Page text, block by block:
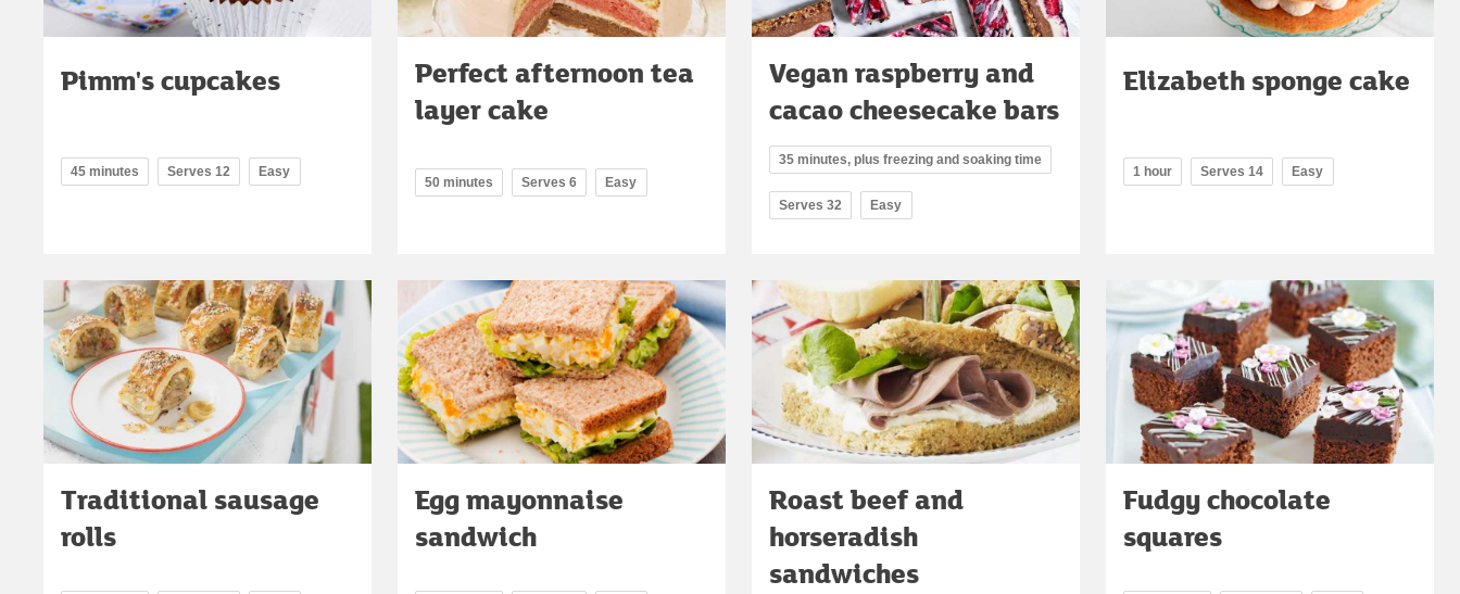
Pimm's cupcakes
45 minutes Serves 12 Easy
Perfect afternoon tea
layer cake
50 minutes Serves 6 Easy
Vegan raspberry and
cacao cheesecake bars
35 minutes, plus freezing and soaking time
Serves 32 Easy
Elizabeth sponge cake
1 hour Serves 14 Easy
Traditional sausage
rolls
Egg mayonnaise
sandwich
Roast beef and
horseradish
sandwiches
Fudgy chocolate
squares